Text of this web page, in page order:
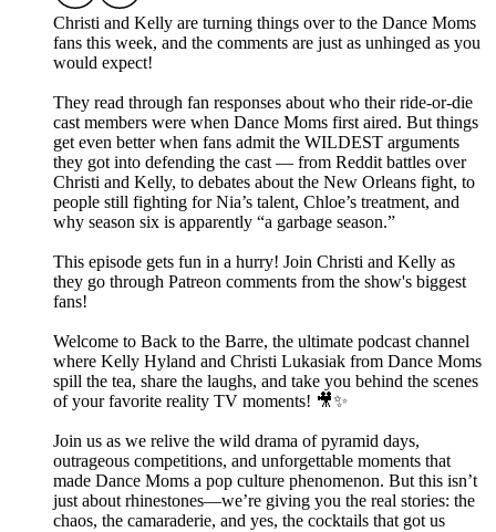
Christi and Kelly are turning things over to the Dance Moms
fans this week, and the comments are just as unhinged as you
would expect!
They read through fan responses about who their ride-or-die
cast members were when Dance Moms first aired. But things
get even better when fans admit the WILDEST arguments
they got into defending the cast — from Reddit battles over
Christi and Kelly, to debates about the New Orleans fight, to
people still fighting for Nia’s talent, Chloe’s treatment, and
why season six is apparently “a garbage season.”
This episode gets fun in a hurry! Join Christi and Kelly as
they go through Patreon comments from the show's biggest
fans!
Welcome to Back to the Barre, the ultimate podcast channel
where Kelly Hyland and Christi Lukasiak from Dance Moms
spill the tea, share the laughs, and take you behind the scenes
of your favorite reality TV moments! 🎥✨
Join us as we relive the wild drama of pyramid days,
outrageous competitions, and unforgettable moments that
made Dance Moms a pop culture phenomenon. But this isn’t
just about rhinestones—we’re giving you the real stories: the
chaos, the camaraderie, and yes, the cocktails that got us